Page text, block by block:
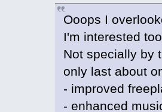
Ooops I
I'm interested
Not specially by
only last about
- improved
- enhanced